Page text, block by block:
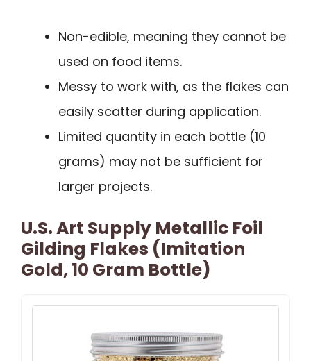
Non-edible, meaning they cannot be
used on food items.
Messy to work with, as the flakes can
easily scatter during application.
Limited quantity in each bottle (10
grams) may not be sufficient for
larger projects.
U.S. Art Supply Metallic Foil
Gilding Flakes (Imitation
Gold, 10 Gram Bottle)